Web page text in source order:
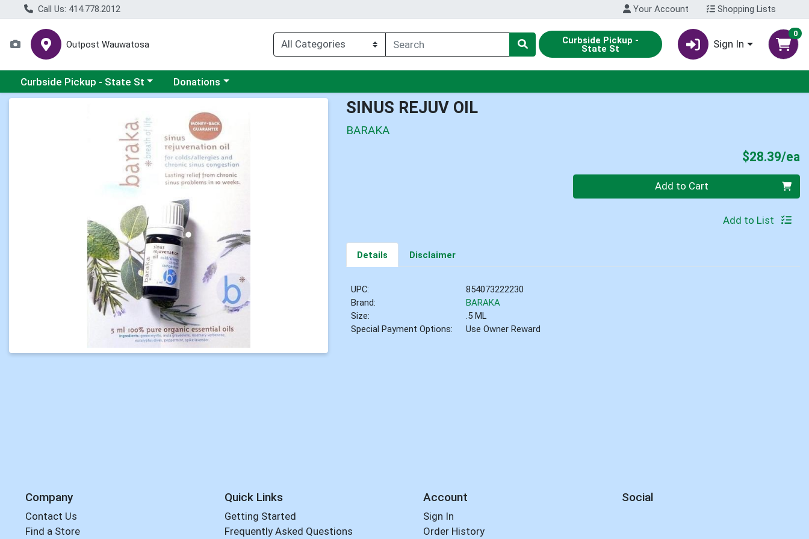
Call Us: 414.778.2012 Your Account Shopping Lists
Outpost Wauwatosa Curbside Pickup -
State St Sign In
0
Choose a category menu
Curbside Pickup - State St Choose a category menu
Donations
SINUS REJUV OIL
BARAKA
$28.39/ea
Add to Cart
Add to List
Details Disclaimer
UPC:
854073222230
Brand:
BARAKA
Size:
.5 ML
Special Payment Options:
Use Owner Reward
Company
Contact Us
Find a Store
Quick Links
Getting Started
Frequently Asked Questions
Account
Sign In
Order History
Social